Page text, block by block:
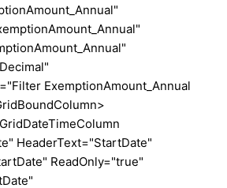
ExemptionAmount_Annual
HeaderText="StartDate"
ReadOnly="true"